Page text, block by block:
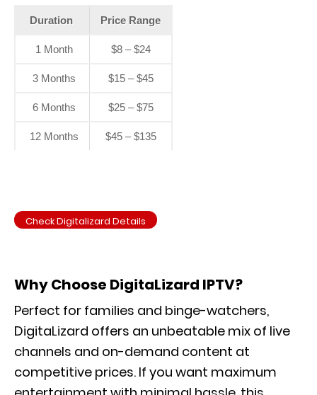
Duration Price Range
1 Month $8 – $24
3 Months $15 – $45
6 Months $25 – $75
12 Months $45 – $135
Check Digitalizard Details
Why Choose DigitaLizard IPTV?
Perfect for families and binge-watchers,
DigitaLizard offers an unbeatable mix of live
channels and on-demand content at
competitive prices. If you want maximum